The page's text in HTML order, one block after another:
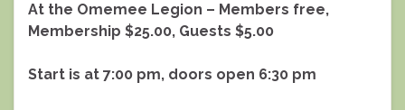
At the Omemee Legion – Members free,
Membership $25.00, Guests $5.00
Start is at 7:00 pm, doors open 6:30 pm